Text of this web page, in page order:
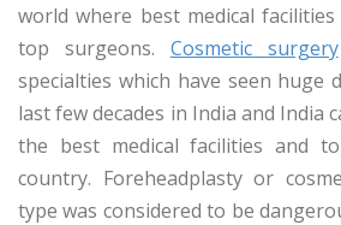
world where best medical
top surgeons. Cosmetic surgery
specialties which have seen huge
last few decades in India and India
the best medical facilities and
country. Foreheadplasty or
type was considered to be